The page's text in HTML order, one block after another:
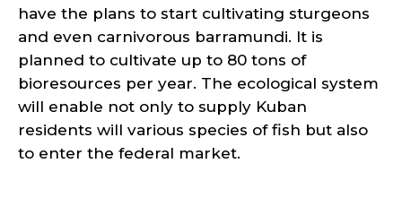
have the plans to start cultivating sturgeons
and even carnivorous barramundi. It is
planned to cultivate up to 80 tons of
bioresources per year. The ecological system
will enable not only to supply Kuban
residents will various species of fish but also
to enter the federal market.